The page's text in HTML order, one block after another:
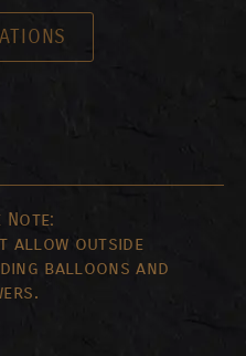
Note:
allow outside
balloons and